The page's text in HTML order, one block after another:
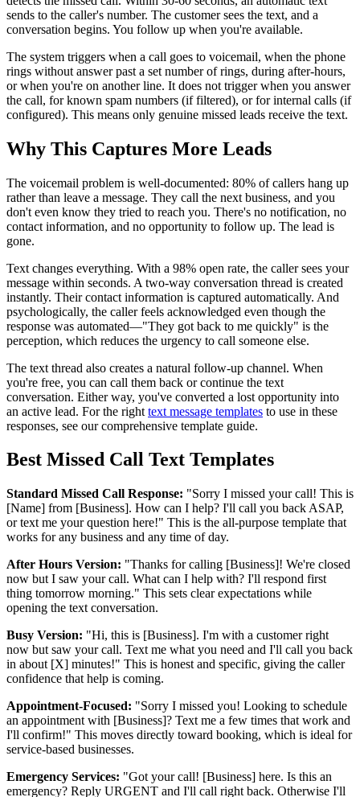
sends to the caller's number. The customer sees the text, and a
conversation begins. You follow up when you're available.
The system triggers when a call goes to voicemail, when the phone
rings without answer past a set number of rings, during after-hours,
or when you're on another line. It does not trigger when you answer
the call, for known spam numbers (if filtered), or for internal calls (if
configured). This means only genuine missed leads receive the text.
Why This Captures More Leads
The voicemail problem is well-documented: 80% of callers hang up
rather than leave a message. They call the next business, and you
don't even know they tried to reach you. There's no notification, no
contact information, and no opportunity to follow up. The lead is
gone.
Text changes everything. With a 98% open rate, the caller sees your
message within seconds. A two-way conversation thread is created
instantly. Their contact information is captured automatically. And
psychologically, the caller feels acknowledged even though the
response was automated—"They got back to me quickly" is the
perception, which reduces the urgency to call someone else.
The text thread also creates a natural follow-up channel. When
you're free, you can call them back or continue the text
conversation. Either way, you've converted a lost opportunity into
an active lead. For the right text message templates to use in these
responses, see our comprehensive template guide.
Best Missed Call Text Templates
Standard Missed Call Response: "Sorry I missed your call! This is
[Name] from [Business]. How can I help? I'll call you back ASAP,
or text me your question here!" This is the all-purpose template that
works for any business and any time of day.
After Hours Version: "Thanks for calling [Business]! We're closed
now but I saw your call. What can I help with? I'll respond first
thing tomorrow morning." This sets clear expectations while
opening the text conversation.
Busy Version: "Hi, this is [Business]. I'm with a customer right
now but saw your call. Text me what you need and I'll call you back
in about [X] minutes!" This is honest and specific, giving the caller
confidence that help is coming.
Appointment-Focused: "Sorry I missed you! Looking to schedule
an appointment with [Business]? Text me a few times that work and
I'll confirm!" This moves directly toward booking, which is ideal for
service-based businesses.
Emergency Services: "Got your call! [Business] here. Is this an
emergency? Reply URGENT and I'll call right back. Otherwise I'll